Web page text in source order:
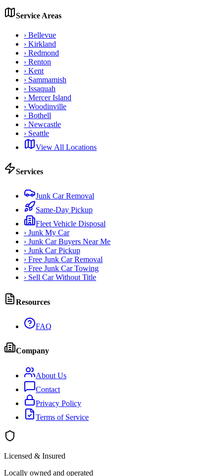
Service Areas
› Bellevue
› Kirkland
› Redmond
› Renton
› Kent
› Sammamish
› Issaquah
› Mercer Island
› Woodinville
› Bothell
› Newcastle
› Seattle
View All Locations
Services
Junk Car Removal
Same-Day Pickup
Fleet Vehicle Disposal
› Junk My Car
› Junk Car Buyers Near Me
› Junk Car Pickup
› Free Junk Car Removal
› Free Junk Car Towing
› Sell Car Without Title
Resources
FAQ
Company
About Us
Contact
Privacy Policy
Terms of Service
Licensed & Insured
Locally owned and operated